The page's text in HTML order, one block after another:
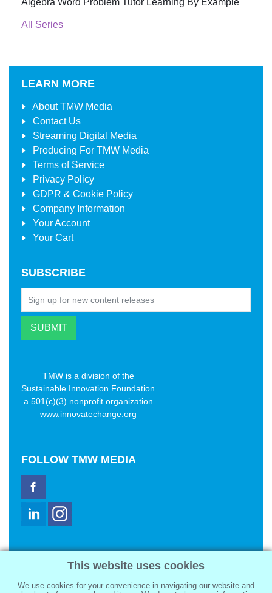
All Series
LEARN MORE
AboutTMW Media
Contact Us
Streaming Digital Media
Producing For TMW Media
Terms of Service
Privacy Policy
GDPR & Cookie Policy
Company Information
Your Account
Your Cart
SUBSCRIBE
TMW is a division of the
Sustainable Innovation Foundation
a 501(c)(3) nonprofit organization
www.innovatechange.org
FOLLOW TMW MEDIA
2321 Abbot Kinney Blvd
Venice, CA 90291
This website uses cookies
We use cookies for your convenience in navigating our website and